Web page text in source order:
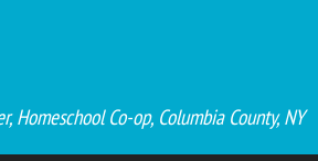
Homeschool Co-op, Columbia County, NY